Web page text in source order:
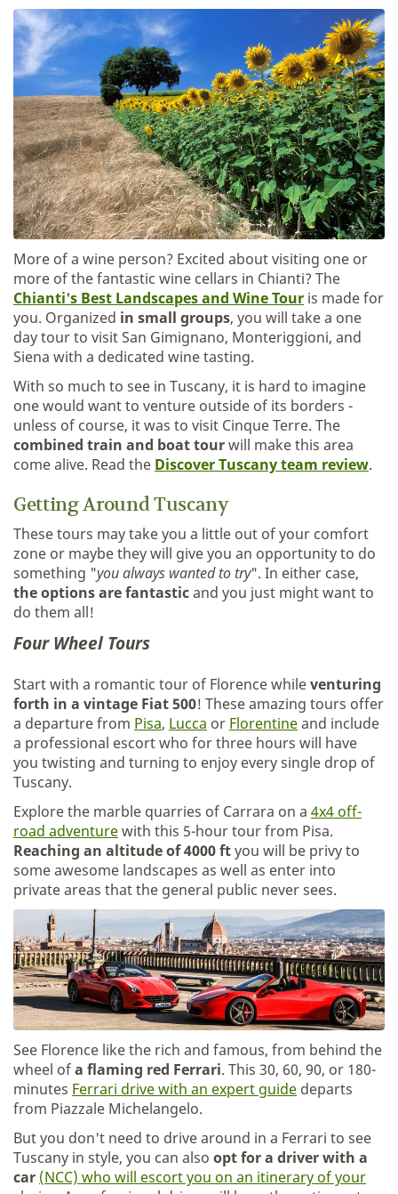
More of a wine person? Excited about visiting one or
more of the fantastic wine cellars in Chianti? The
Chianti's Best Landscapes and Wine Tour is made for
you. Organized in small groups, you will take a one
day tour to visit San Gimignano, Monteriggioni, and
Siena with a dedicated wine tasting.
With so much to see in Tuscany, it is hard to imagine
one would want to venture outside of its borders -
unless of course, it was to visit Cinque Terre. The
combined train and boat tourwill make this area
come alive. Read the Discover Tuscany team review.
Getting Around Tuscany
These tours may take you a little out of your comfort
zone or maybe they will give you an opportunity to do
something "you always wanted to try". In either case,
the options are fantasticand you just might want to
do them all!
Four Wheel Tours
Start with a romantic tour of Florence whileventuring
forth in a vintage Fiat 500! These amazing tours offer
a departure from Pisa, Lucca or Florentineand include
a professional escort who for three hours will have
you twisting and turning to enjoy every single drop of
Tuscany.
Explore the marble quarries of Carrara on a 4x4 off-
road adventurewith this 5-hour tour from Pisa.
Reaching an altitude of 4000 ftyou will be privy to
some awesome landscapes as well as enter into
private areas that the general public never sees.
See Florence like the rich and famous, from behind the
wheel ofa flaming red Ferrari. This 30, 60, 90, or 180-
minutes Ferrari drive with an expert guide departs
from Piazzale Michelangelo.
But you don't need to drive around in a Ferrari to see
Tuscany in style, you can also opt for a driver with a
car (NCC) who will escort you on an itinerary of your